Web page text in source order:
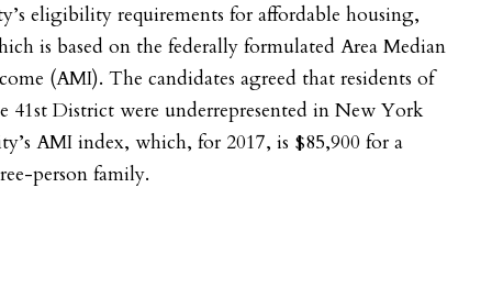
eligibility requirements for affordable housing,
is based on the federally formulated Area Median
(AMI). The candidates agreed that residents of
41st District were underrepresented in New York
AMI index, which, for 2017, is $85,900 for a
person family.